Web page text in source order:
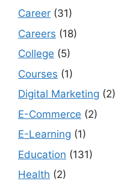
Career (31)
Careers (18)
College (5)
Courses (1)
Digital Marketing (2)
E-Commerce (2)
E-Learning (1)
Education (131)
Health (2)